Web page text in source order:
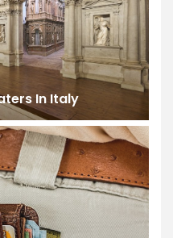
In Italy